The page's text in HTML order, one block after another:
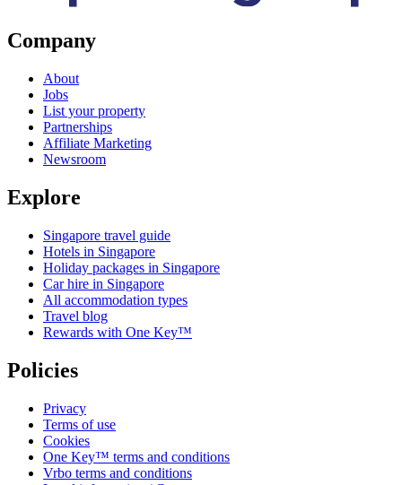
Company
About
Jobs
List your property
Partnerships
Affiliate Marketing
Newsroom
Explore
Singapore travel guide
Hotels in Singapore
Holiday packages in Singapore
Car hire in Singapore
All accommodation types
Travel blog
Rewards with One Key™
Policies
Privacy
Terms of use
Cookies
One Key™ terms and conditions
Vrbo terms and conditions